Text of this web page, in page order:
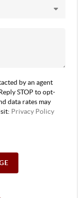
by an agent
STOP to opt-
data rates may
Privacy Policy